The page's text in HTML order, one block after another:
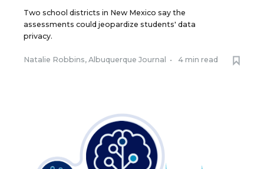
Two school districts in New Mexico say the
assessments could jeopardize students' data
privacy.
Natalie Robbins, Albuquerque Journal • 4 min read